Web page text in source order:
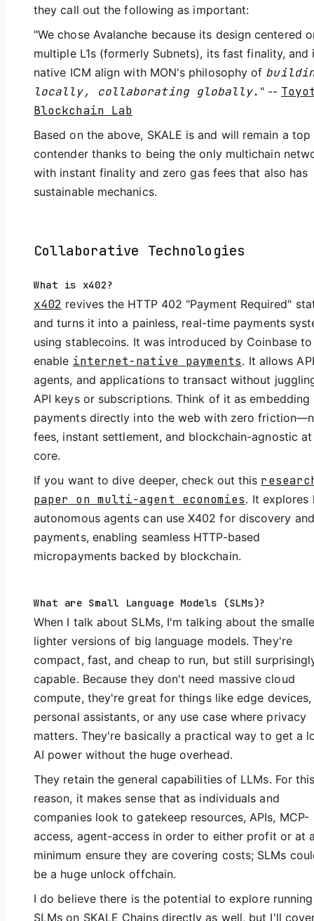
they call out the following as important:
"We chose Avalanche because its design centered
multiple L1s (formerly Subnets), its fast finality, and
native ICM align with MON's philosophy of
locally, collaborating globally. " --
Blockchain Lab
Based on the above, SKALE is and will remain a top
contender thanks to being the only multichain
with instant finality and zero gas fees that also has
sustainable mechanics.
Collaborative Technologies
What is x402?
x402 revives the HTTP 402 "Payment Required"
and turns it into a painless, real-time payments
using stablecoins. It was introduced by Coinbase to
enable internet-native payments. It allows
agents, and applications to transact without
API keys or subscriptions. Think of it as embedding
payments directly into the web with zero
fees, instant settlement, and blockchain-agnostic
core.
If you want to dive deeper, check out this
paper on multi-agent economies. It explores
autonomous agents can use X402 for discovery and
payments, enabling seamless HTTP-based
micropayments backed by blockchain.
What are Small Language Models (SLMs)?
When I talk about SLMs, I'm talking about the
lighter versions of big language models. They're
compact, fast, and cheap to run, but still
capable. Because they don't need massive cloud
compute, they're great for things like edge devices,
personal assistants, or any use case where privacy
matters. They're basically a practical way to get a
AI power without the huge overhead.
They retain the general capabilities of LLMs. For
reason, it makes sense that as individuals and
companies look to gatekeep resources, APIs, MCP-
access, agent-access in order to either profit or at
minimum ensure they are covering costs; SLMs
be a huge unlock offchain.
I do believe there is the potential to explore running
SLMs on SKALE Chains directly as well, but I'll